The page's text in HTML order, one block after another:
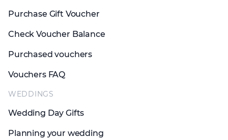
Purchase Gift Voucher
Check Voucher Balance
Purchased vouchers
Vouchers FAQ
WEDDINGS
Wedding Day Gifts
Planning your wedding